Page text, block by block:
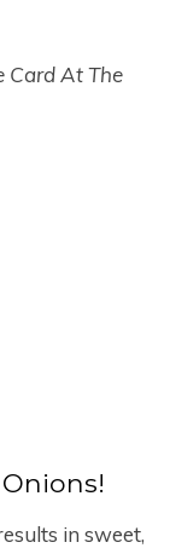
Card At The
in sweet,